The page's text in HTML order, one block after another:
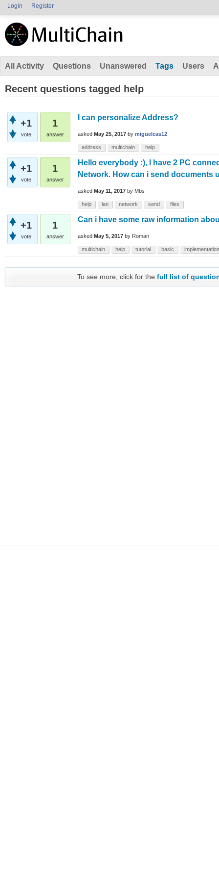
Login Register
All Activity Questions Unanswered Tags Users
Recent questions tagged help
+1
vote
1
answer
I can personalize Address?
asked May 25, 2017 by miguelcas12
address multichain help
+1
vote
1
answer
Hello everybody :), I have 2 PC
Network. How can i send documents
asked May 11, 2017 by Mbs
help lan network send files
+1
vote
1
answer
Can i have some raw information
asked May 5, 2017 by Roman
multichain help tutorial basic implementation
To see more, click for thefull list of